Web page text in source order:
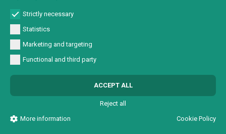
M4330B2VX0 Cross
635 nm
(bright red)
30
M4330B4VC0
Strictly necessary
Statistics
Marketing and targeting
Functional and third party
ACCEPT ALL
Reject all
More information
Cookie Policy